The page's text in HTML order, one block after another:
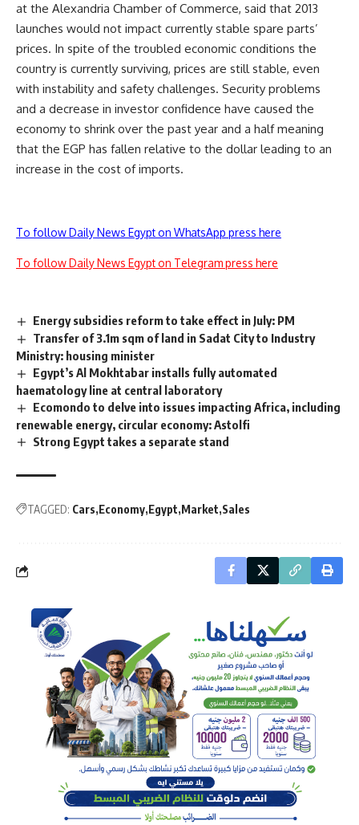
at the Alexandria Chamber of Commerce, said that 2013
launches would not impact currently stable spare parts’
prices. In spite of the troubled economic conditions the
country is currently surviving, prices are still stable, even
with instability and safety challenges. Security problems
and a decrease in investor confidence have caused the
economy to shrink over the past year and a half meaning
that the EGP has fallen relative to the dollar leading to an
increase in the cost of imports.
To follow Daily News Egypt on WhatsApp press here
To follow Daily News Egypt on Telegram press here
Energy subsidies reform to take effect in July: PM
Transfer of 3.1m sqm of land in Sadat City to Industry
Ministry: housing minister
Egypt’s Al Mokhtabar installs fully automated
haematology line at central laboratory
Ecomondo to delve into issues impacting Africa, including
renewable energy, circular economy: Astolfi
Strong Egypt takes a separate stand
TAGGED: Cars Economy Egypt Market Sales